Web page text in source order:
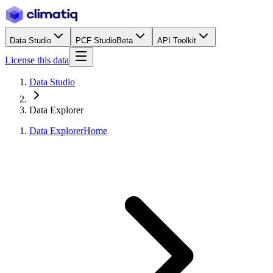
Data Studio PCF StudioBeta API Toolkit
License this data
Data Studio
Data Explorer
Data ExplorerHome